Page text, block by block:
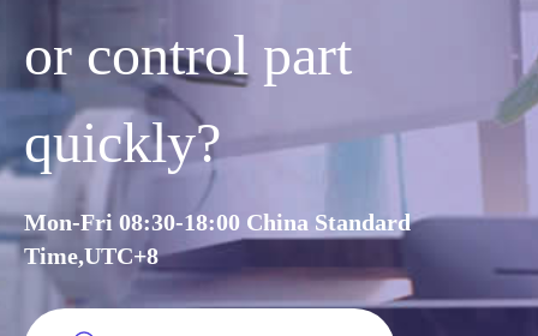
or control part
quickly?
Mon-Fri 08:30-18:00 China Standard
Time,UTC+8